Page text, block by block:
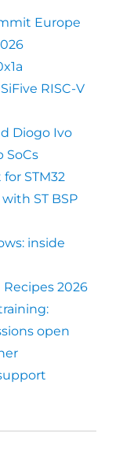
Europe
RISC-V
Diogo Ivo
SoCs
STM32
ST BSP
inside
2026
open